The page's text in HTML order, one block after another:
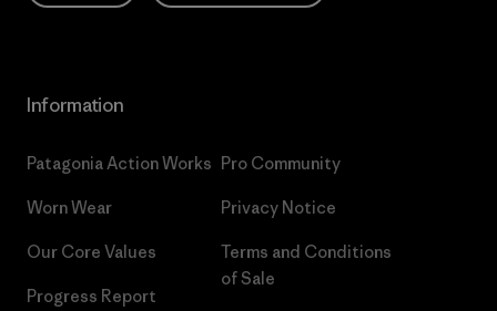
Information
Patagonia Action Works
Worn Wear
Our Core Values
Progress Report
Pro Community
Privacy Notice
Terms and Conditions
of Sale